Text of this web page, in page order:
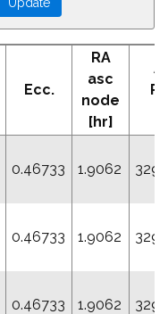
Ecc.
RA
asc
node
[hr]
0.46733 1.9062
0.46733 1.9062
0.46733 1.9062